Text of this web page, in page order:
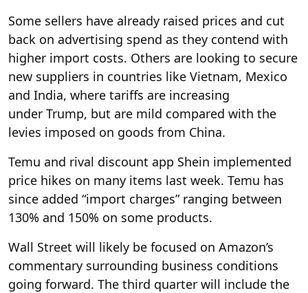
Some sellers have already raised prices and cut
back on advertising spend as they contend with
higher import costs. Others are looking to secure
new suppliers in countries like Vietnam, Mexico
and India, where tariffs are increasing
under Trump, but are mild compared with the
levies imposed on goods from China.
Temu and rival discount app Shein implemented
price hikes on many items last week. Temu has
since added “import charges” ranging between
130% and 150% on some products.
Wall Street will likely be focused on Amazon’s
commentary surrounding business conditions
going forward. The third quarter will include the